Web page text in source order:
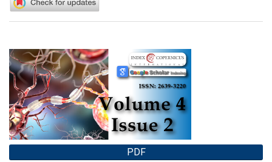
Article
Sidebar
PDF